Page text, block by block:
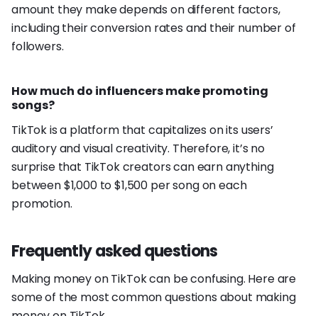
amount they make depends on different factors,
including their conversion rates and their number of
followers.
How much do influencers make promoting
songs?
TikTok is a platform that capitalizes on its users’
auditory and visual creativity. Therefore, it’s no
surprise that TikTok creators can earn anything
between $1,000 to $1,500 per song on each
promotion.
Frequently asked questions
Making money on TikTok can be confusing. Here are
some of the most common questions about making